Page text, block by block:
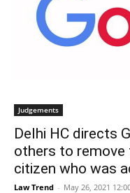
Judgements
Delhi HC directs
others to remove
citizen who was
Law Trend - May 26, 2021